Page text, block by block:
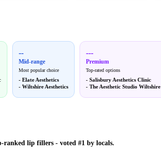
--
Mid-range
Most popular choice
- Elate Aesthetics
- Wiltshire Aesthetics
---
Premium
Top-rated options
- Salisbury Aesthetics Clinic
- The Aesthetic Studio Wiltshire
ranked lip fillers - voted #1 by locals.